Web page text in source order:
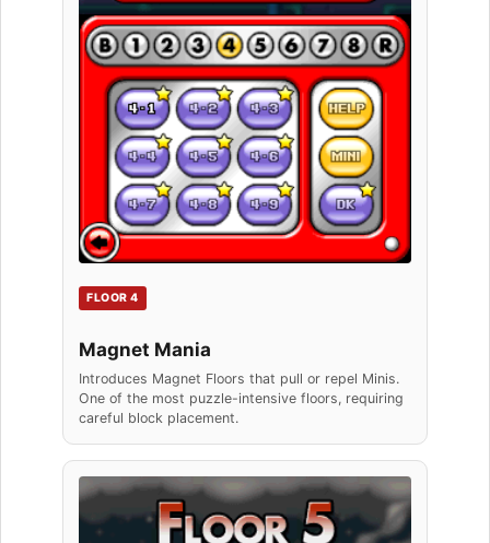
FLOOR 4
Magnet Mania
Introduces Magnet Floors that pull or repel Minis.
One of the most puzzle-intensive floors, requiring
careful block placement.